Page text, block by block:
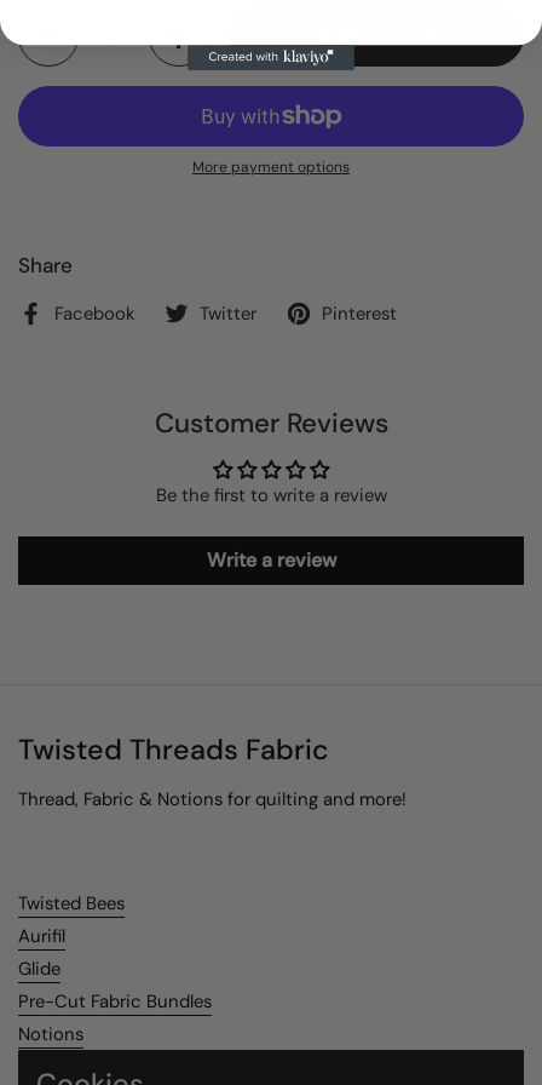
More payment options
Share
Facebook Twitter Pinterest
Customer Reviews
Be the first to write a review
Write a review
Twisted Threads Fabric
Thread, Fabric & Notions for quilting and more!
Twisted Bees
Aurifil
Glide
Pre-Cut Fabric Bundles
Notions